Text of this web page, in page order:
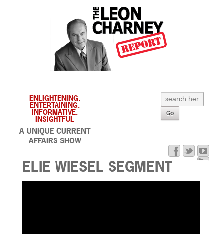
ENLIGHTENING.
ENTERTAINING.
INFORMATIVE.
INSIGHTFUL
A UNIQUE CURRENT
AFFAIRS SHOW
ELIE WIESEL SEGMENT